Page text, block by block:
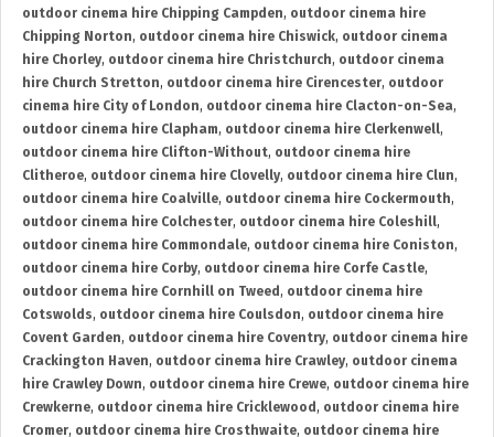
outdoor cinema hire Chipping Campden, outdoor cinema hire
Chipping Norton, outdoor cinema hire Chiswick, outdoor cinema
hire Chorley, outdoor cinema hire Christchurch, outdoor cinema
hire Church Stretton, outdoor cinema hire Cirencester, outdoor
cinema hire City of London, outdoor cinema hire Clacton-on-Sea,
outdoor cinema hire Clapham, outdoor cinema hire Clerkenwell,
outdoor cinema hire Clifton-Without, outdoor cinema hire
Clitheroe, outdoor cinema hire Clovelly, outdoor cinema hire Clun,
outdoor cinema hire Coalville, outdoor cinema hire Cockermouth,
outdoor cinema hire Colchester, outdoor cinema hire Coleshill,
outdoor cinema hire Commondale, outdoor cinema hire Coniston,
outdoor cinema hire Corby, outdoor cinema hire Corfe Castle,
outdoor cinema hire Cornhill on Tweed , outdoor cinema hire
Cotswolds, outdoor cinema hire Coulsdon, outdoor cinema hire
Covent Garden, outdoor cinema hire Coventry, outdoor cinema hire
Crackington Haven, outdoor cinema hire Crawley, outdoor cinema
hire Crawley Down, outdoor cinema hire Crewe, outdoor cinema hire
Crewkerne, outdoor cinema hire Cricklewood , outdoor cinema hire
Cromer, outdoor cinema hire Crosthwaite, outdoor cinema hire